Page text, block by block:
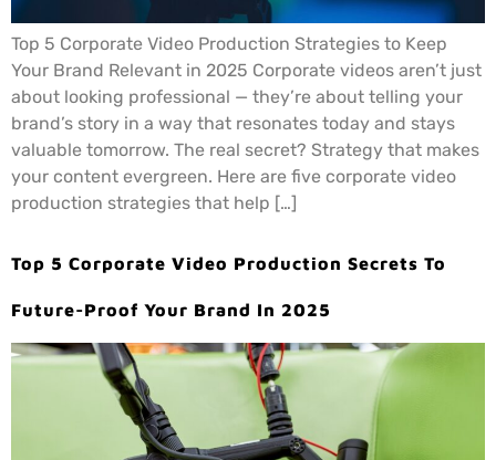
Top 5 Corporate Video Production Strategies to Keep
Your Brand Relevant in 2025 Corporate videos aren’t just
about looking professional — they’re about telling your
brand’s story in a way that resonates today and stays
valuable tomorrow. The real secret? Strategy that makes
your content evergreen. Here are five corporate video
production strategies that help […]
Top 5 Corporate Video Production Secrets To
Future-Proof Your Brand In 2025